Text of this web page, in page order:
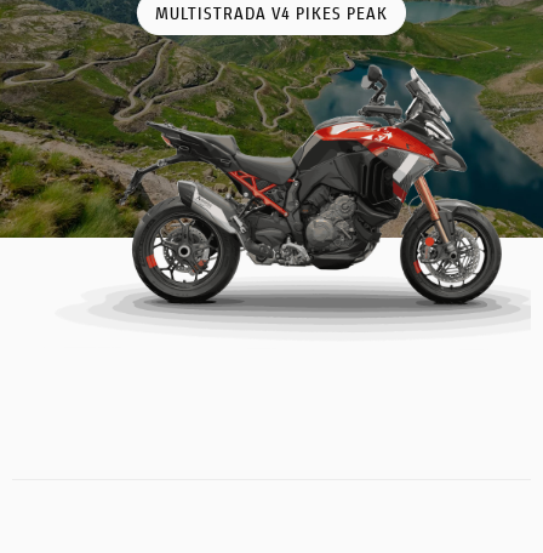
MULTISTRADA V4 PIKES PEAK